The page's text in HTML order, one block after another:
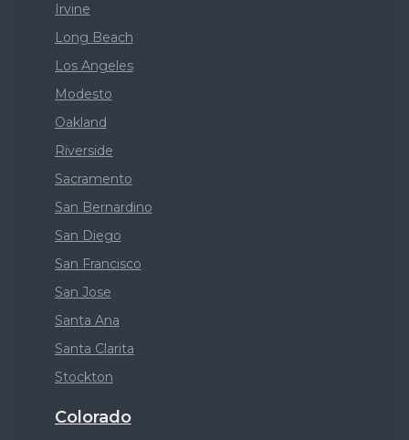
Irvine
Long Beach
Los Angeles
Modesto
Oakland
Riverside
Sacramento
San Bernardino
San Diego
San Francisco
San Jose
Santa Ana
Santa Clarita
Stockton
Colorado